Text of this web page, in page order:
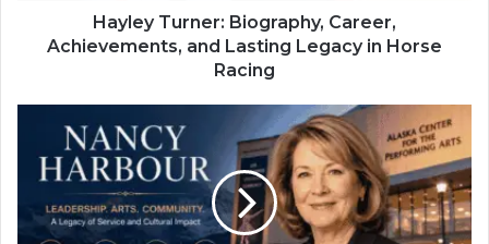
Hayley Turner: Biography, Career,
Achievements, and Lasting Legacy in Horse
Racing